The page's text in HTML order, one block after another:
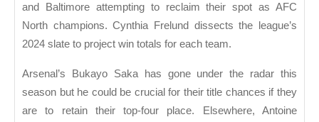
and Baltimore attempting to reclaim their spot as AFC
North champions. Cynthia Frelund dissects the league’s
2024 slate to project win totals for each team.
Arsenal’s Bukayo Saka has gone under the radar this
season but he could be crucial for their title chances if they
are to retain their top-four place. Elsewhere, Antoine